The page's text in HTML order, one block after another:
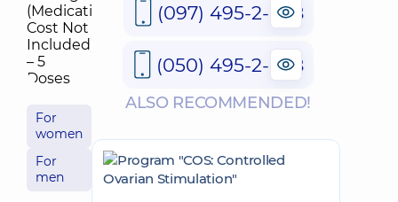
For
women
For
men
(097) 495-2-888
(050) 495-2-888
ALSO RECOMMENDED!